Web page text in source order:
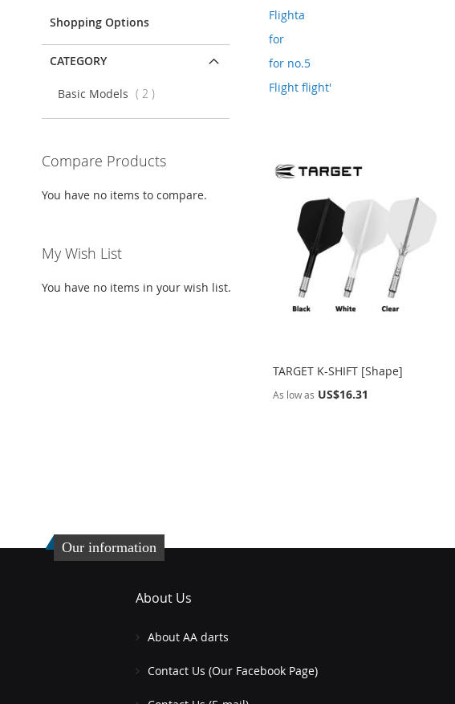
Flighta
for
for no.5
Flight flight'
TARGET K-SHIFT [Shape]
As low as US$16.31
LIST
COMPARE
LIST
COMPARE
Shopping Options
CATEGORY
Basic Models 2 items
Compare Products
You have no items to compare.
My Wish List
You have no items in your wish list.
Our information
About Us
About AA darts
Contact Us (Our Facebook Page)